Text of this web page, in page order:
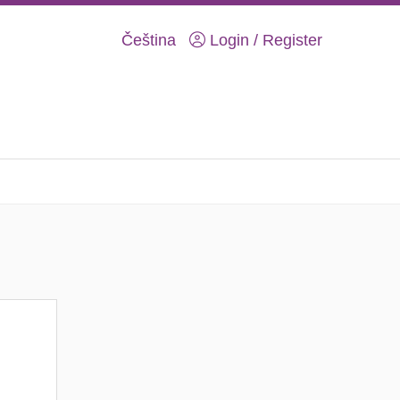
Čeština Login / Register